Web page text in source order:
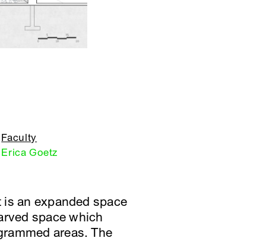
Faculty
Erica Goetz
an expanded space
space which
areas. The